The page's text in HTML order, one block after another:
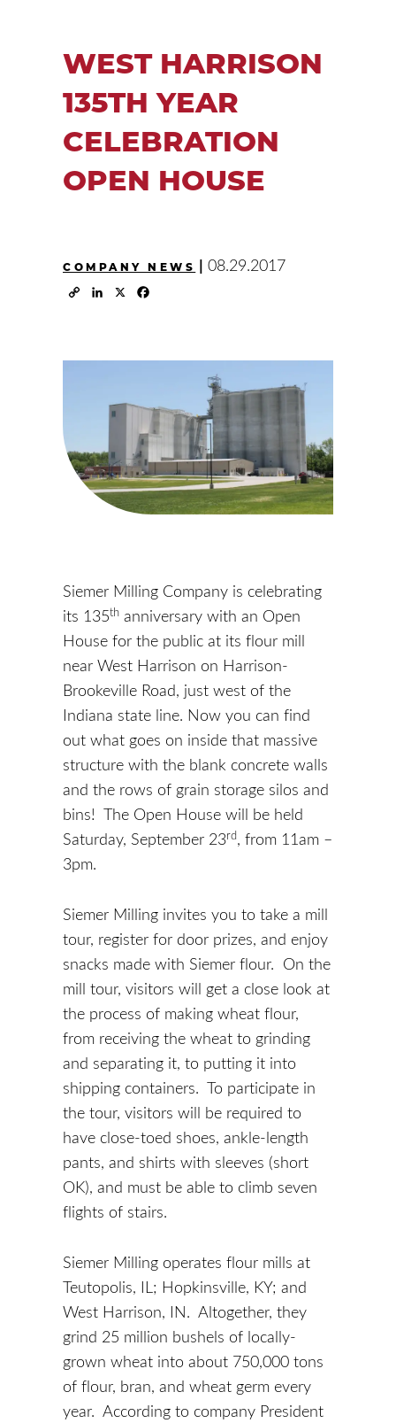
WEST HARRISON
135TH YEAR
CELEBRATION
OPEN HOUSE
COMPANY NEWS | 08.29.2017
Copy LinkedIn
Siemer Milling Company is celebrating
its 135th anniversary with an Open
House for the public at its flour mill
near West Harrison on Harrison-
Brookeville Road, just west of the
Indiana state line. Now you can find
out what goes on inside that massive
structure with the blank concrete walls
and the rows of grain storage silos and
bins! The Open House will be held
Saturday, September 23rd, from 11am –
3pm.
Siemer Milling invites you to take a mill
tour, register for door prizes, and enjoy
snacks made with Siemer flour. On the
mill tour, visitors will get a close look at
the process of making wheat flour,
from receiving the wheat to grinding
and separating it, to putting it into
shipping containers. To participate in
the tour, visitors will be required to
have close-toed shoes, ankle-length
pants, and shirts with sleeves (short
OK), and must be able to climb seven
flights of stairs.
Siemer Milling operates flour mills at
Teutopolis, IL; Hopkinsville, KY; and
West Harrison, IN. Altogether, they
grind 25 million bushels of locally-
grown wheat into about 750,000 tons
of flour, bran, and wheat germ every
year. According to company President